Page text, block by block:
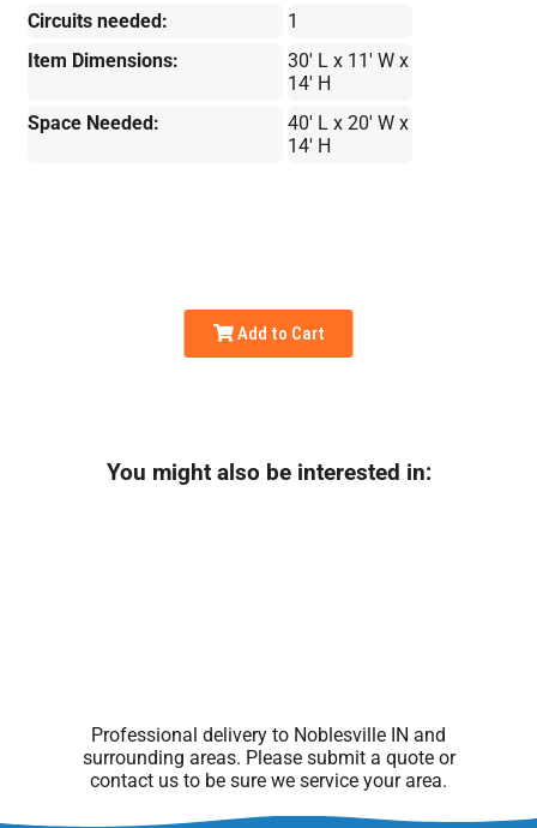
Circuits needed:
1
Item Dimensions:
30' L x 11' W x
14' H
Space Needed:
40' L x 20' W x
14' H
Add to Cart
You might also be interested in:
Professional delivery to Noblesville IN and
surrounding areas. Please submit a quote or
contact us to be sure we service your area.